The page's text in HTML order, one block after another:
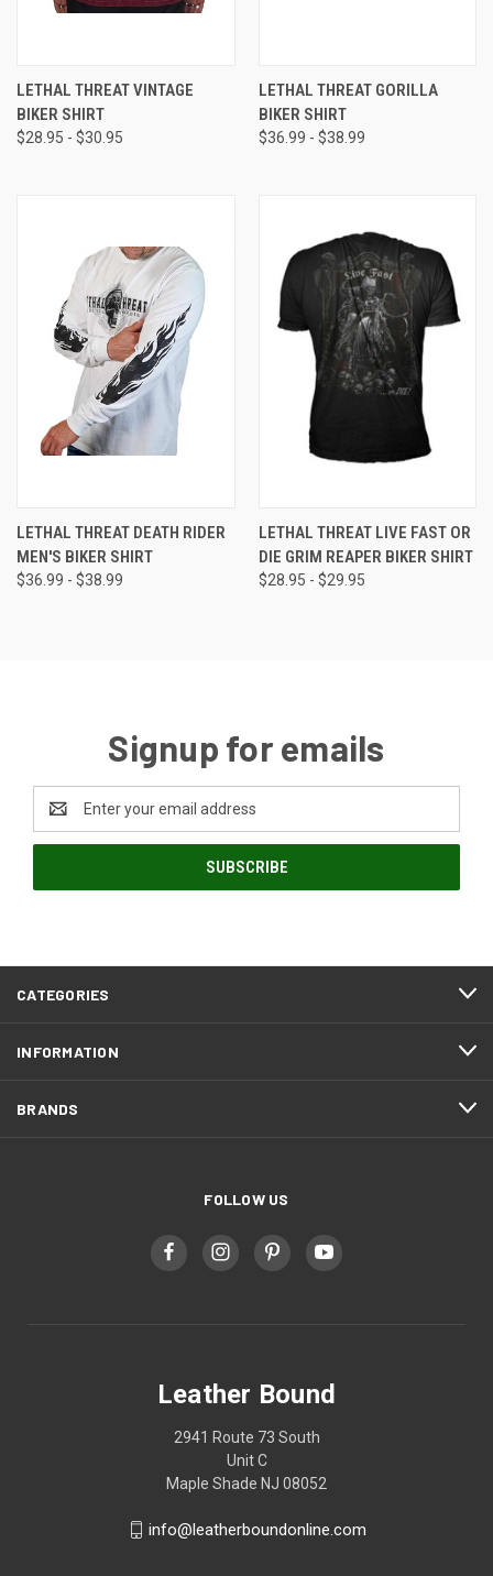
LETHAL THREAT VINTAGE
BIKER SHIRT
$28.95 - $30.95
LETHAL THREAT GORILLA
BIKER SHIRT
$36.99 - $38.99
LETHAL THREAT DEATH RIDER
MEN'S BIKER SHIRT
$36.99 - $38.99
LETHAL THREAT LIVE FAST OR
DIE GRIM REAPER BIKER SHIRT
$28.95 - $29.95
Signup for emails
Address
CATEGORIES
INFORMATION
BRANDS
FOLLOW US
Leather Bound
2941 Route 73 South
Unit C
Maple Shade NJ 08052
info@leatherboundonline.com